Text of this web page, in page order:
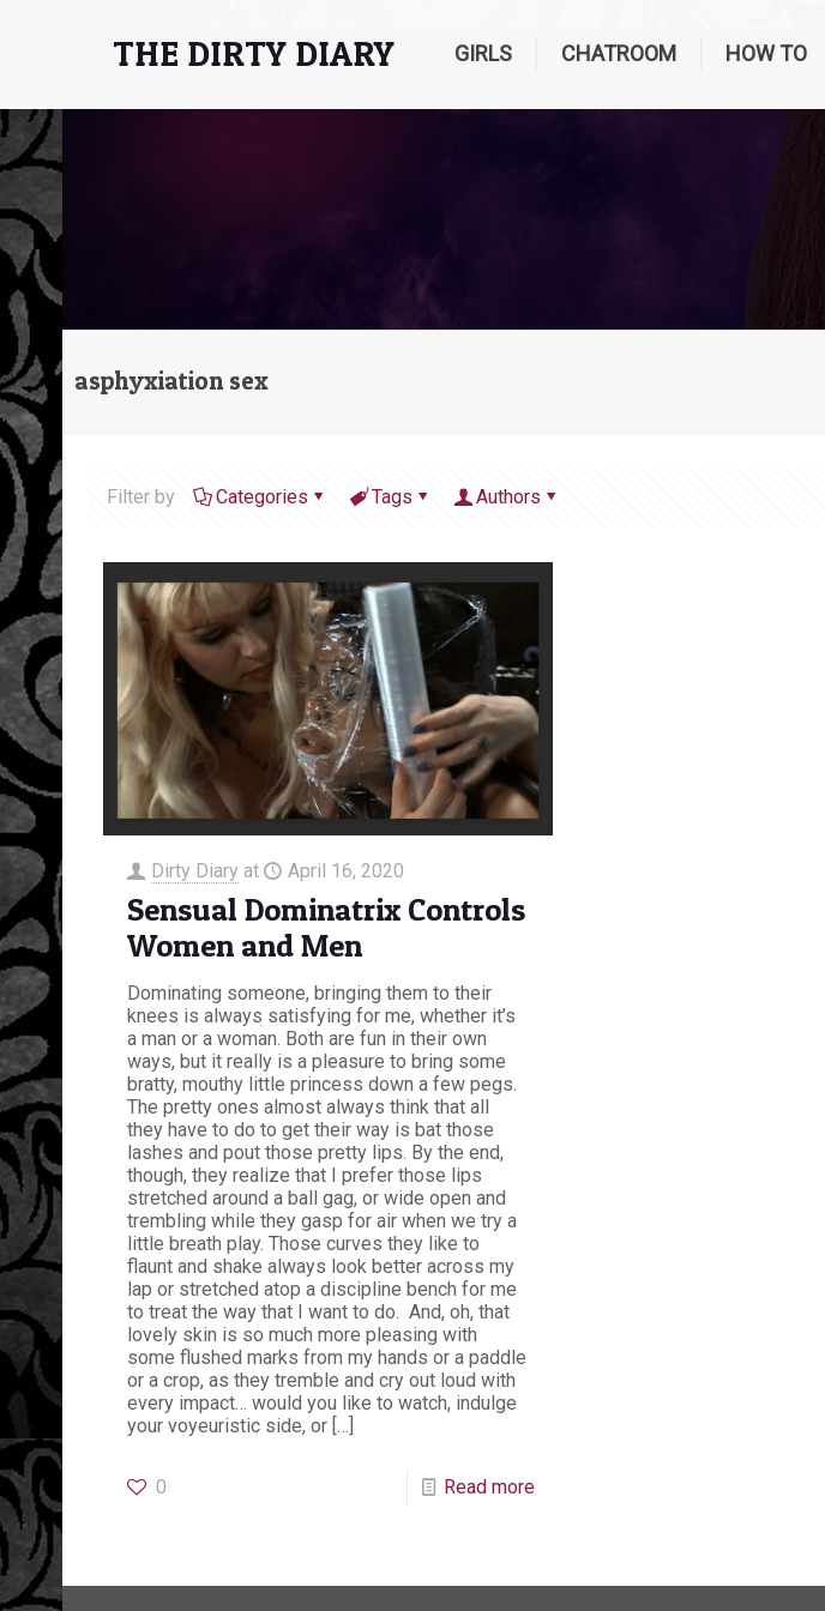
THE DIRTY DIARY GIRLS CHATROOM HOW TO
asphyxiation sex
Filter by Categories Tags Authors
Dirty Diary at April 16, 2020
Sensual Dominatrix Controls
Women and Men
Dominating someone, bringing them to their
knees is always satisfying for me, whether it’s
a man or a woman. Both are fun in their own
ways, but it really is a pleasure to bring some
bratty, mouthy little princess down a few pegs.
The pretty ones almost always think that all
they have to do to get their way is bat those
lashes and pout those pretty lips. By the end,
though, they realize that I prefer those lips
stretched around a ball gag, or wide open and
trembling while they gasp for air when we try a
little breath play. Those curves they like to
flaunt and shake always look better across my
lap or stretched atop a discipline bench for me
to treat the way that I want to do. And, oh, that
lovely skin is so much more pleasing with
some flushed marks from my hands or a paddle
or a crop, as they tremble and cry out loud with
every impact… would you like to watch, indulge
your voyeuristic side, or[…]
0 Read more